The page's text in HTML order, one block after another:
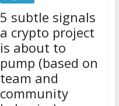
5 subtle signals
a crypto project
is about to
pump (based on
team and
community
behavior)